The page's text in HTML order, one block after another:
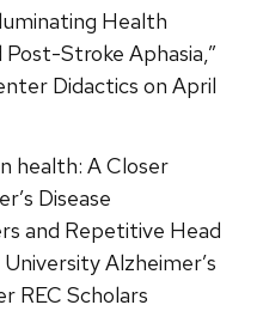
Health
Stroke Aphasia,”
Didactics on April
health: A Closer
Disease
and Repetitive Head
Alzheimer’s
REC Scholars